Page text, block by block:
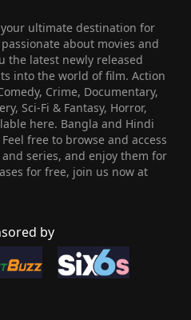
your ultimate destination for
about movies and
the latest newly released
into the world of film. Action
Crime, Documentary,
Sci-Fi & Fantasy, Horror,
here. Bangla and Hindi
free to browse and access
series, and enjoy them for
for free, join us now at
by